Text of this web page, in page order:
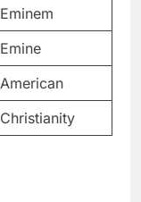
Eminem
Emine
American
Christianity